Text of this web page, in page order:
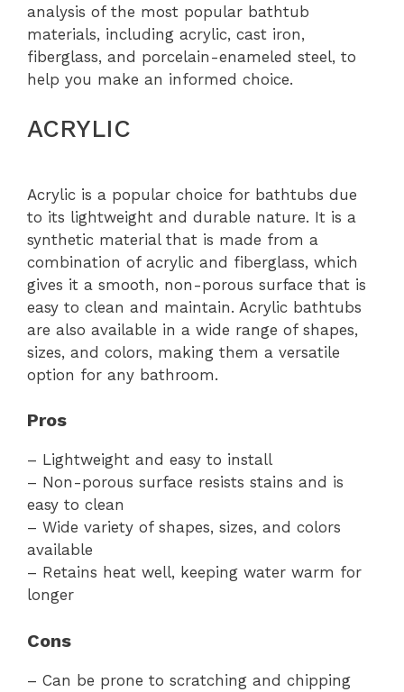
analysis of the most popular bathtub
materials, including acrylic, cast iron,
fiberglass, and porcelain-enameled steel, to
help you make an informed choice.
ACRYLIC
Acrylic is a popular choice for bathtubs due
to its lightweight and durable nature. It is a
synthetic material that is made from a
combination of acrylic and fiberglass, which
gives it a smooth, non-porous surface that is
easy to clean and maintain. Acrylic bathtubs
are also available in a wide range of shapes,
sizes, and colors, making them a versatile
option for any bathroom.
Pros
– Lightweight and easy to install
– Non-porous surface resists stains and is
easy to clean
– Wide variety of shapes, sizes, and colors
available
– Retains heat well, keeping water warm for
longer
Cons
– Can be prone to scratching and chipping